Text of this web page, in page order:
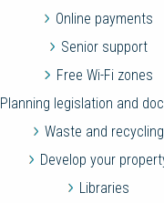
Online payments
Senior support
Free Wi-Fi zones
Planning legislation and
Waste and recycling
Develop your
Libraries